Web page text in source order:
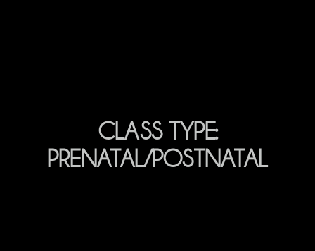
CLASS TYPE:
PRENATAL/POSTNATAL